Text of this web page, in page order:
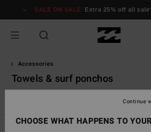
grid
selection
SALE ON SALE Extra 25% off all
Accessories
Towels & surf ponchos
Flip-Flops &.
CHOOSE WHAT HAPPENS TO
Continue